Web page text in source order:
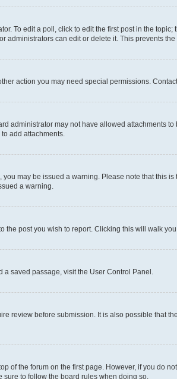
To edit a poll, click to edit the first post in the
can edit or delete it. This prevents
action you may need special permissions.
administrator may not have allowed attachments
add attachments.
may be issued a warning. Please note that this
a warning.
post you wish to report. Clicking this will walk
a saved passage, visit the User Control Panel.
review before submission. It is also possible that
of the forum on the first page. However, if you
sure to follow the board rules when doing so.